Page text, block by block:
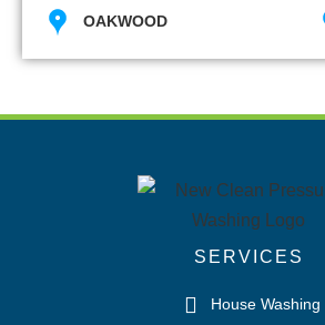
OAKWOOD
SERVICES
House Washing